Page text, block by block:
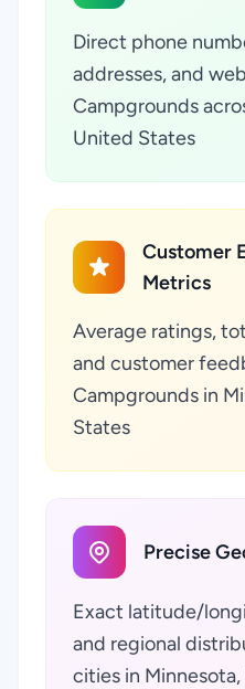
Direct phone
addresses, and
Campgrounds
United States
Customer
Metrics
Average ratings,
and customer
Campgrounds in
States
Precise
Exact latitude/
and regional
cities in